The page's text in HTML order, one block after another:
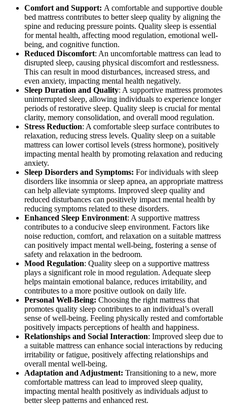
Comfort and Support: A comfortable and supportive double
bed mattress contributes to better sleep quality by aligning the
spine and reducing pressure points. Quality sleep is essential
for mental health, affecting mood regulation, emotional well-
being, and cognitive function.
Reduced Discomfort: An uncomfortable mattress can lead to
disrupted sleep, causing physical discomfort and restlessness.
This can result in mood disturbances, increased stress, and
even anxiety, impacting mental health negatively.
Sleep Duration and Quality: A supportive mattress promotes
uninterrupted sleep, allowing individuals to experience longer
periods of restorative sleep. Quality sleep is crucial for mental
clarity, memory consolidation, and overall mood regulation.
Stress Reduction: A comfortable sleep surface contributes to
relaxation, reducing stress levels. Quality sleep on a suitable
mattress can lower cortisol levels (stress hormone), positively
impacting mental health by promoting relaxation and reducing
anxiety.
Sleep Disorders and Symptoms: For individuals with sleep
disorders like insomnia or sleep apnea, an appropriate mattress
can help alleviate symptoms. Improved sleep quality and
reduced disturbances can positively impact mental health by
reducing symptoms related to these disorders.
Enhanced Sleep Environment: A supportive mattress
contributes to a conducive sleep environment. Factors like
noise reduction, comfort, and relaxation on a suitable mattress
can positively impact mental well-being, fostering a sense of
safety and relaxation in the bedroom.
Mood Regulation: Quality sleep on a supportive mattress
plays a significant role in mood regulation. Adequate sleep
helps maintain emotional balance, reduces irritability, and
contributes to a more positive outlook on daily life.
Personal Well-Being: Choosing the right mattress that
promotes quality sleep contributes to an individual’s overall
sense of well-being. Feeling physically rested and comfortable
positively impacts perceptions of health and happiness.
Relationships and Social Interaction: Improved sleep due to
a suitable mattress can enhance social interactions by reducing
irritability or fatigue, positively affecting relationships and
overall mental well-being.
Adaptation and Adjustment: Transitioning to a new, more
comfortable mattress can lead to improved sleep quality,
impacting mental health positively as individuals adjust to
better sleep patterns and enhanced rest.